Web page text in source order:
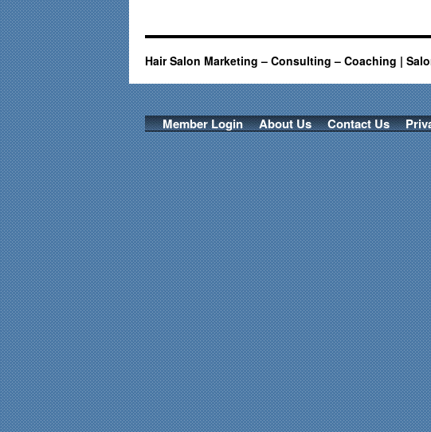
Hair Salon Marketing – Consulting – Coaching |
Member Login About Us Contact Us